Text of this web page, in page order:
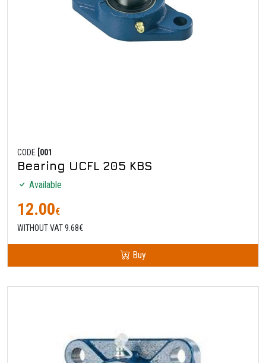
CODE [001
Bearing UCFL 205 KBS
Available
12.00€
WITHOUT VAT 9.68€
Buy